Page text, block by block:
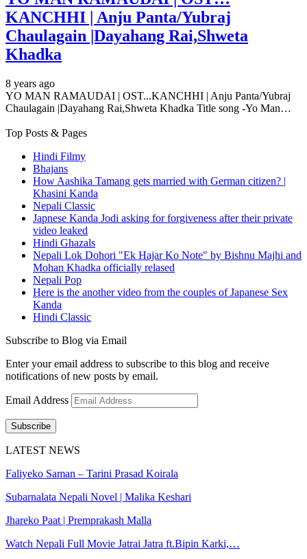
KANCHHI | Anju Panta/Yubraj
Chaulagain |Dayahang Rai,Shweta
Khadka
8 years ago
YO MAN RAMAUDAI | OST...KANCHHI | Anju Panta/Yubraj
Chaulagain |Dayahang Rai,Shweta Khadka Title song -Yo Man…
Top Posts & Pages
Hindi Filmy
Bhajans
How Aashika Tamang gets married with German citizen? |
Khasini Kanda
Nepali Classic
Japnese Kanda Jodi asking for forgiveness after their private
video leaked
Hindi Ghazals
Nepali Lok Dohori "Ek Hajar Ko Note" by Bishnu Majhi and
Mohan Khadka officially relased
Nepali Pop
Here is the another video from the couples of Japanese Sex
Kanda
Hindi Classic
Subscribe to Blog via Email
Enter your email address to subscribe to this blog and receive
notifications of new posts by email.
Email Address
Subscribe
LATEST NEWS
Faliyeko Saman – Tarini Prasad Koirala
Subarnalata Nepali Novel | Malika Keshari
Jhareko Paat | Premprakash Malla
Watch Nepali Full Movie Jatrai Jatra ft.Bipin Karki,…